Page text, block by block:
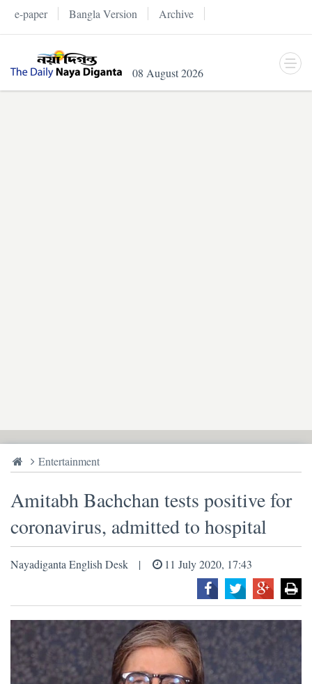
e-paper Bangla Version Archive
08 August 2026
Entertainment
Amitabh Bachchan tests positive for
coronavirus, admitted to hospital
Nayadiganta English Desk 11 July 2020, 17:43